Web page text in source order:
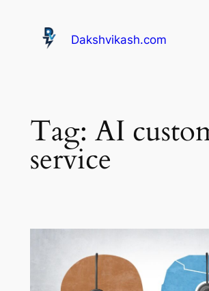
Dakshvikash.com
Tag: AI
service